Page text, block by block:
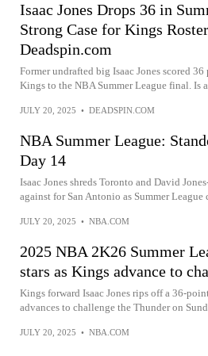
Isaac Jones Drops 36 in
Strong Case for Kings
Deadspin.com
Former undrafted big Isaac Jones scored
Kings to the NBA Summer League final. Is
JULY 20, 2025 • DEADSPIN.COM
NBA Summer League:
Day 14
Isaac Jones shreds Toronto and David
against for San Antonio as Summer League
JULY 20, 2025 • NBA.COM
2025 NBA 2K26 Summer
stars as Kings advance to
Kings forward Isaac Jones rips off a 36-
advances to challenge the Thunder on
JULY 20, 2025 • NBA.COM